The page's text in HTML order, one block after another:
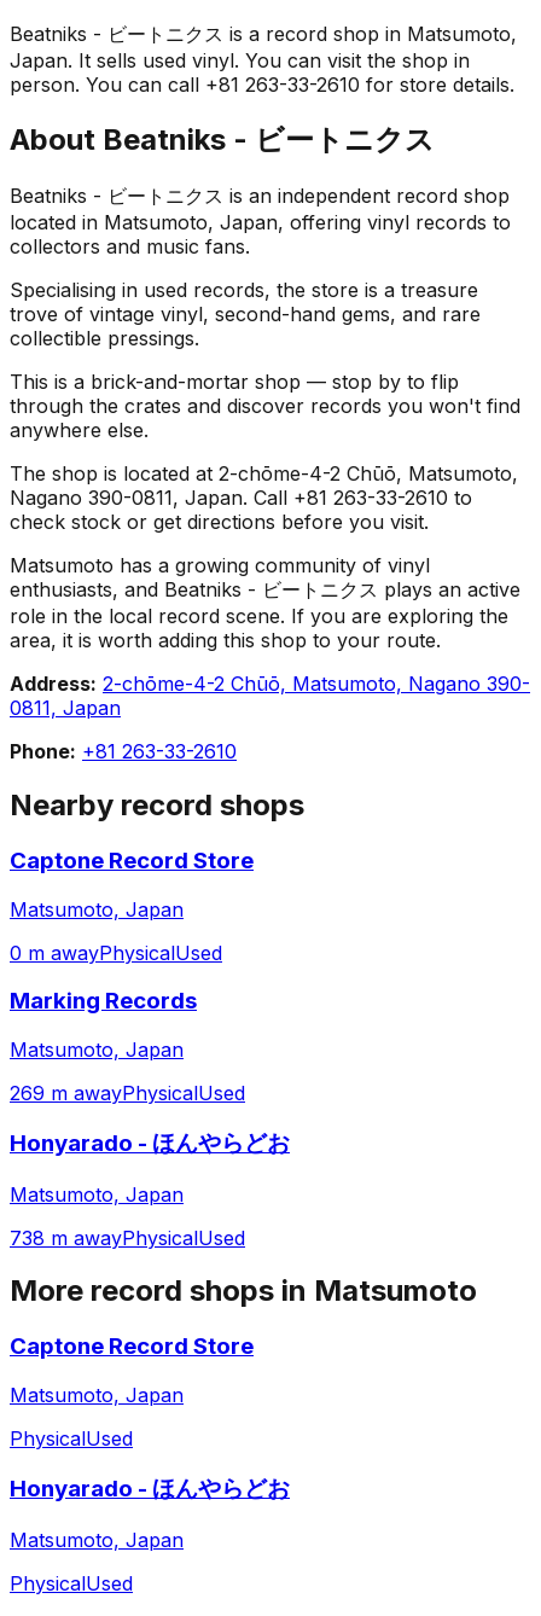
Beatniks - ビートニクス is a record shop in Matsumoto,
Japan. It sells used vinyl. You can visit the shop in
person. You can call +81 263-33-2610 for store details.
About Beatniks - ビートニクス
Beatniks - ビートニクス is an independent record shop
located in Matsumoto, Japan, offering vinyl records to
collectors and music fans.
Specialising in used records, the store is a treasure
trove of vintage vinyl, second-hand gems, and rare
collectible pressings.
This is a brick-and-mortar shop — stop by to flip
through the crates and discover records you won't find
anywhere else.
The shop is located at 2-chōme-4-2 Chūō, Matsumoto,
Nagano 390-0811, Japan. Call +81 263-33-2610 to
check stock or get directions before you visit.
Matsumoto has a growing community of vinyl
enthusiasts, and Beatniks - ビートニクス plays an active
role in the local record scene. If you are exploring the
area, it is worth adding this shop to your route.
Address: 2-chōme-4-2 Chūō, Matsumoto, Nagano 390-
0811, Japan
Phone: +81 263-33-2610
Nearby record shops
Captone Record Store
Matsumoto, Japan
0 m awayPhysicalUsed
Marking Records
Matsumoto, Japan
269 m awayPhysicalUsed
Honyarado - ほんやらどお
Matsumoto, Japan
738 m awayPhysicalUsed
More record shops in Matsumoto
Captone Record Store
Matsumoto, Japan
PhysicalUsed
Honyarado - ほんやらどお
Matsumoto, Japan
PhysicalUsed